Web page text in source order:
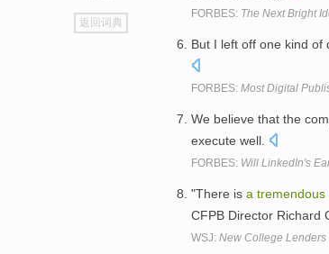
go
top
返回词典
FORBES: The Next Bright
But I left off one kind of
FORBES: Most Digital
We believe that the
execute well.
FORBES: Will LinkedIn's
"There is a tremendous
CFPB Director Richard
WSJ: New College Lenders